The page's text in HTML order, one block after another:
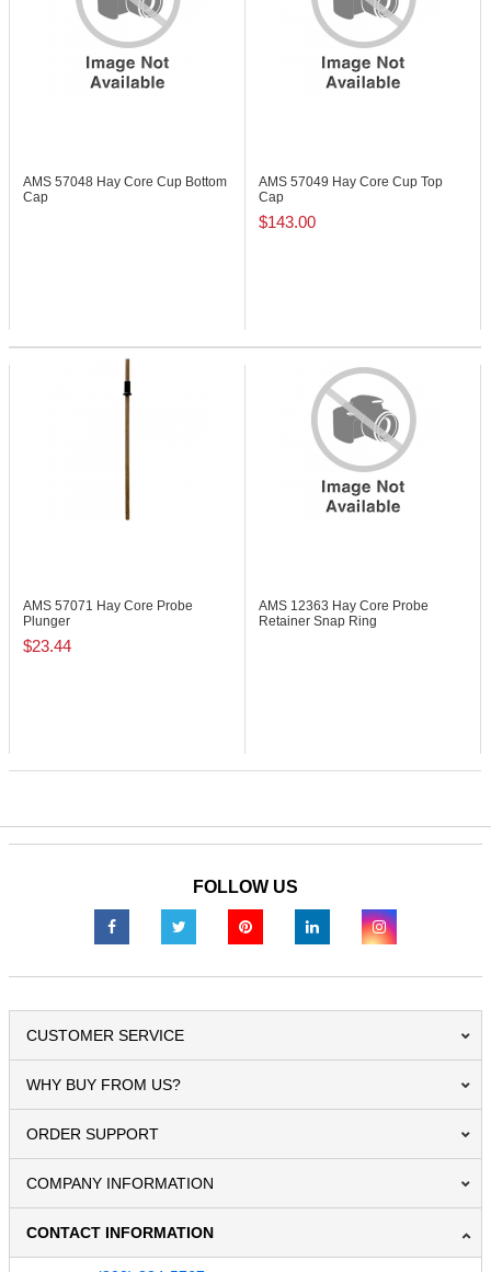
AMS 57048 Hay Core Cup Bottom
Cap
AMS 57049 Hay Core Cup Top
Cap
$143.00
AMS 57071 Hay Core Probe
Plunger
$23.44
AMS 12363 Hay Core Probe
Retainer Snap Ring
FOLLOW US
CUSTOMER SERVICE
WHY BUY FROM US?
ORDER SUPPORT
COMPANY INFORMATION
CONTACT INFORMATION